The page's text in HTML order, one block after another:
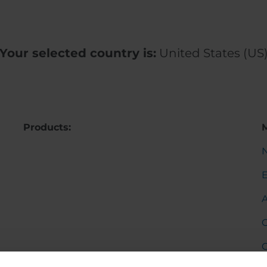
Your selected country is: United States (US)
Products: